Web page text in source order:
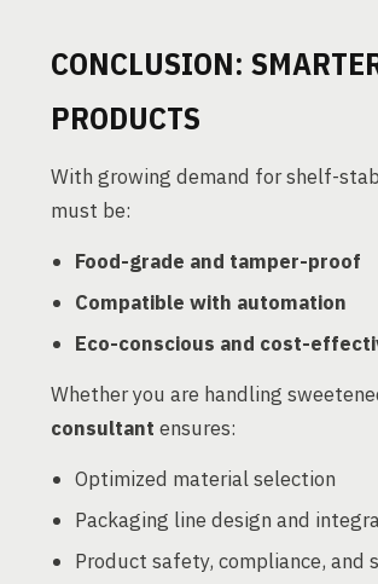
CONCLUSION:
PRODUCTS
With growing demand for shelf-
must be:
Food-grade and tamper-proof
Compatible with automation
Eco-conscious and cost-
Whether you are handling
consultant ensures:
Optimized material selection
Packaging line design and
Product safety, compliance, and